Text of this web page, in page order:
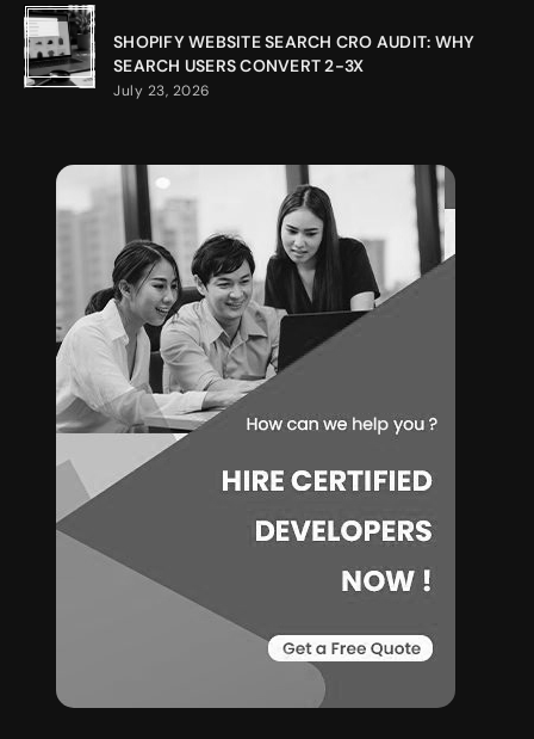
SHOPIFY WEBSITE SEARCH CRO AUDIT: WHY
SEARCH USERS CONVERT 2-3X
July 23, 2026